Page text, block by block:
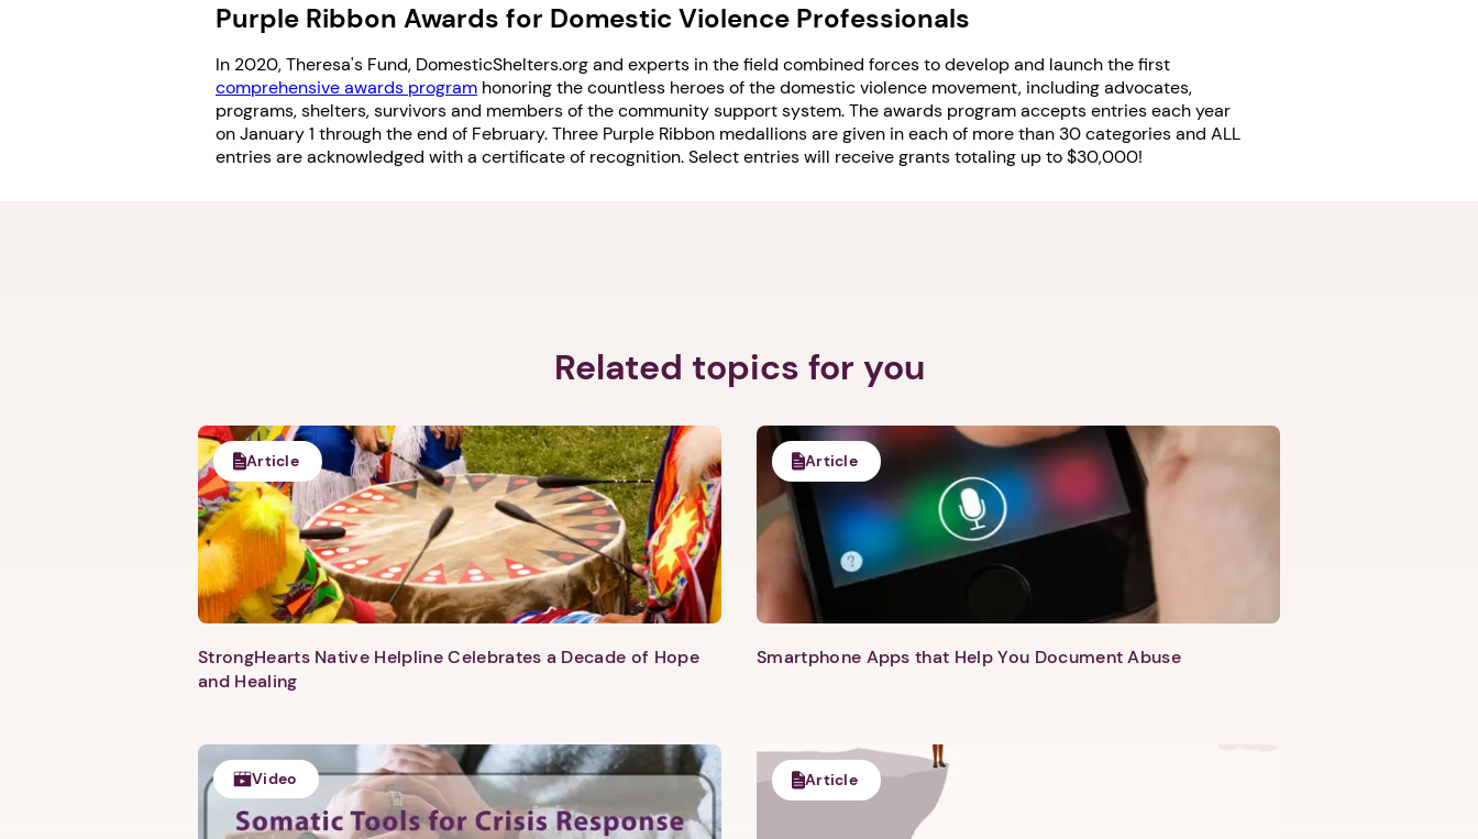
1. Select a discrete app icon.
Next
Purple Ribbon Awards for Domestic Violence Professionals
In 2020, Theresa's Fund, DomesticShelters.org and experts in the field combined forces to develop and launch the first
comprehensive awards program honoring the countless heroes of the domestic violence movement, including advocates,
programs, shelters, survivors and members of the community support system. The awards program accepts entries each year
on January 1 through the end of February. Three Purple Ribbon medallions are given in each of more than 30 categories and ALL
entries are acknowledged with a certificate of recognition. Select entries will receive grants totaling up to $30,000!
Related topics for you
Article
StrongHearts Native Helpline Celebrates a Decade of Hope
and Healing
Article
Smartphone Apps that Help You Document Abuse
Video Article